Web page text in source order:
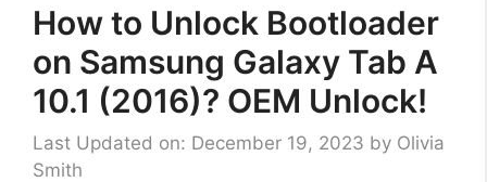
How to Unlock Bootloader
on Samsung Galaxy Tab A
10.1 (2016)? OEM Unlock!
Last Updated on: December 19, 2023 by Olivia
Smith